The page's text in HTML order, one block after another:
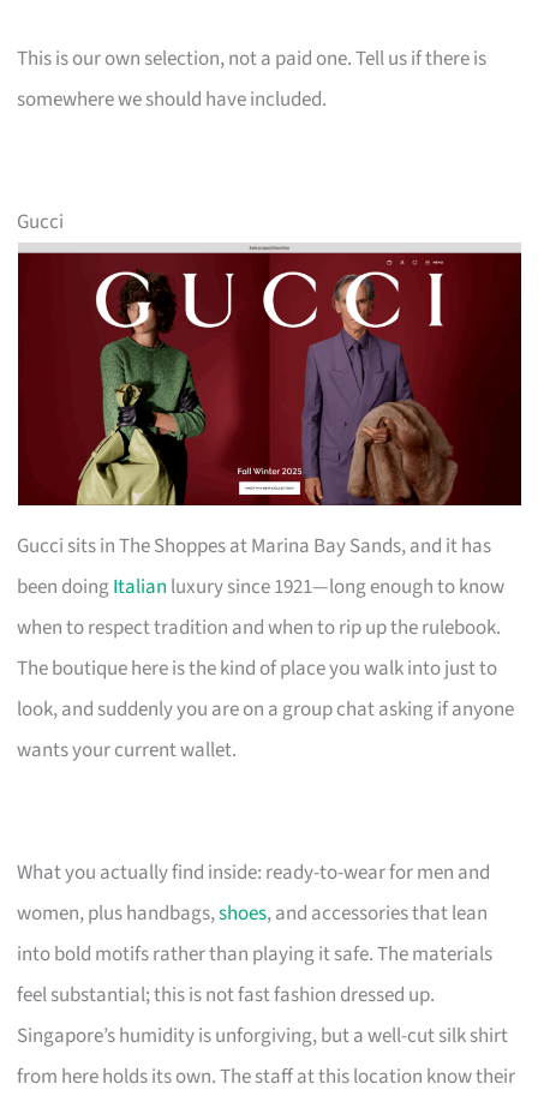
This is our own selection, not a paid one. Tell us if there is
somewhere we should have included.
Gucci
Gucci sits in The Shoppes at Marina Bay Sands, and it has
been doingItalian luxury since 1921—long enough to know
when to respect tradition and when to rip up the rulebook.
The boutique here is the kind of place you walk into just to
look, and suddenly you are on a group chat asking if anyone
wants your current wallet.
What you actually find inside: ready-to-wear for men and
women, plus handbags,shoes, and accessories that lean
into bold motifs rather than playing it safe. The materials
feel substantial; this is not fast fashion dressed up.
Singapore’s humidity is unforgiving, but a well-cut silk shirt
from here holds its own. The staff at this location know their